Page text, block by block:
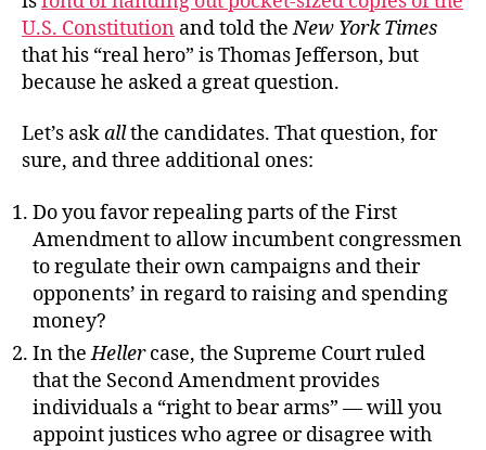
U.S. Constitution and told theNew York Times
that his “real hero” is Thomas Jefferson, but
because he asked a great question.
Let’s askallthe candidates. That question, for
sure, and three additional ones:
Do you favor repealing parts of the First
Amendment to allow incumbent congressmen
to regulate their own campaigns and their
opponents’ in regard to raising and spending
money?
In theHellercase, the Supreme Court ruled
that the Second Amendment provides
individuals a “right to bear arms” — will you
appoint justices who agree or disagree with